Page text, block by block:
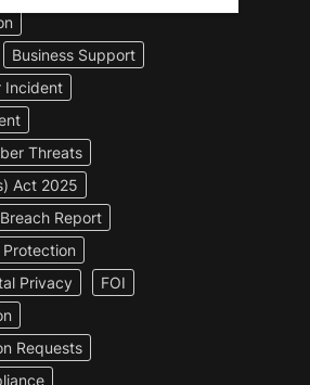
Business Support
Incident
Threats
Act 2025
Report
Protection
Privacy
FOI
Requests